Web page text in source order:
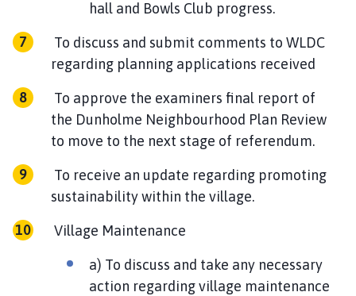
hall and Bowls Club progress.
To discuss and submit comments to WLDC
regarding planning applications received
To approve the examiners final report of
the Dunholme Neighbourhood Plan Review
to move to the next stage of referendum.
To receive an update regarding promoting
sustainability within the village.
Village Maintenance
a) To discuss and take any necessary
action regarding village maintenance